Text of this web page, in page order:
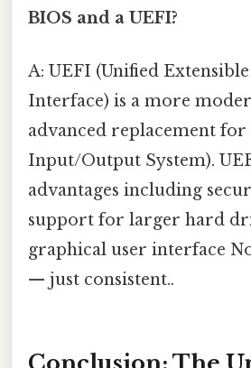
BIOS and a UEFI?
A: UEFI (Unified
Interface) is a more
advanced replacement for
Input/Output System).
advantages including
support for larger hard
graphical user interface
— just consistent..